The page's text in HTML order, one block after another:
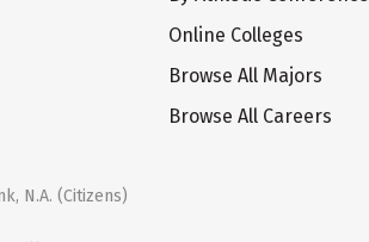
Online Colleges
Browse All Majors
Browse All Careers
N.A. (Citizens)